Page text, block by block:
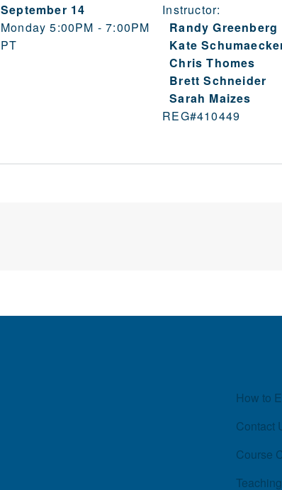
September 14
Monday 5:00PM - 7:00PM
PT
Instructor:
Randy Greenberg
Kate
Chris Thomes
Brett Schneider
Sarah Maizes
REG#410449
Quick Links
How to
Contact
Course